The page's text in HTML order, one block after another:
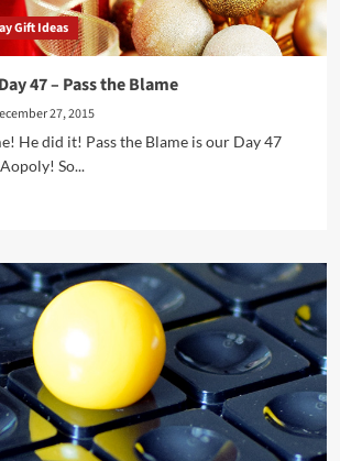
Gift Ideas
47 – Pass the Blame
27, 2015
He did it! Pass the Blame is our Day 47
So...